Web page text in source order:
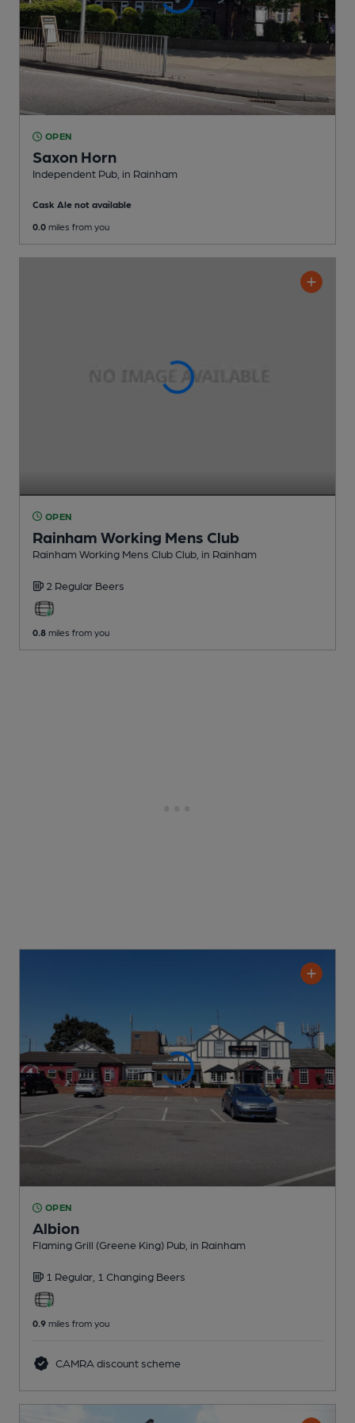
OPEN
Saxon Horn
Independent Pub , in Rainham
Cask Ale not available
0.0 miles from you
OPEN
Rainham Working Mens Club
Rainham Working Mens Club Club , in Rainham
2 Regular Beers
0.8 miles from you
OPEN
Albion
Flaming Grill (Greene King) Pub , in Rainham
1 Regular, 1 Changing Beers
0.9 miles from you
CAMRA discount scheme